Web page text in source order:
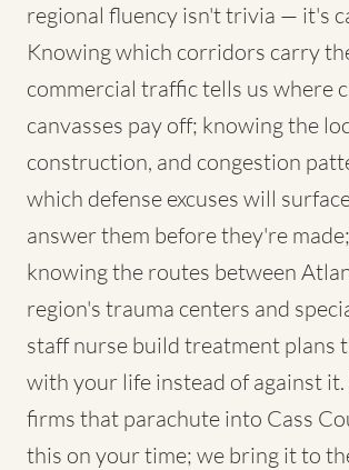
regional fluency isn't trivia — it's
Knowing which corridors carry
commercial traffic tells us where
canvasses pay off; knowing the
construction, and congestion
which defense excuses will
answer them before they're
knowing the routes between
region's trauma centers and
staff nurse build treatment plans
with your life instead of against
firms that parachute into Cass
this on your time; we bring it to